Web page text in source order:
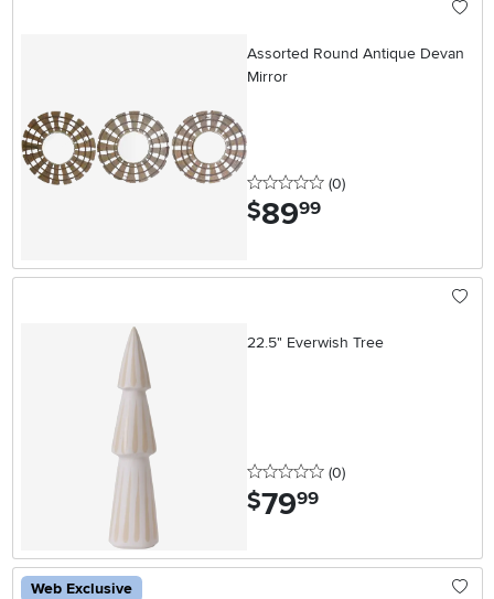
Assorted Round Antique Devan
Mirror
0 stars
(0reviews
)
$89.99
22.5" Everwish Tree
0 stars
(0reviews
)
$79.99
Web Exclusive